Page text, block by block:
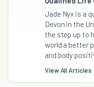
Jade Nyx is a
Devon in the
the step up to
world a better
and body
View All Articles